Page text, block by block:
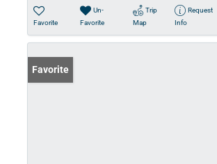
Favorite
Un-
Favorite
Trip
Map
Request
Info
Favorite